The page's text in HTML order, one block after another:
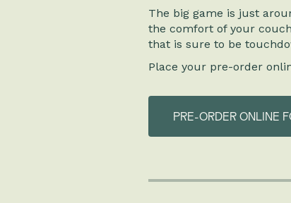
The big game is just
the comfort of your
that is sure to be
Place your pre-order
PRE-ORDER ONLINE